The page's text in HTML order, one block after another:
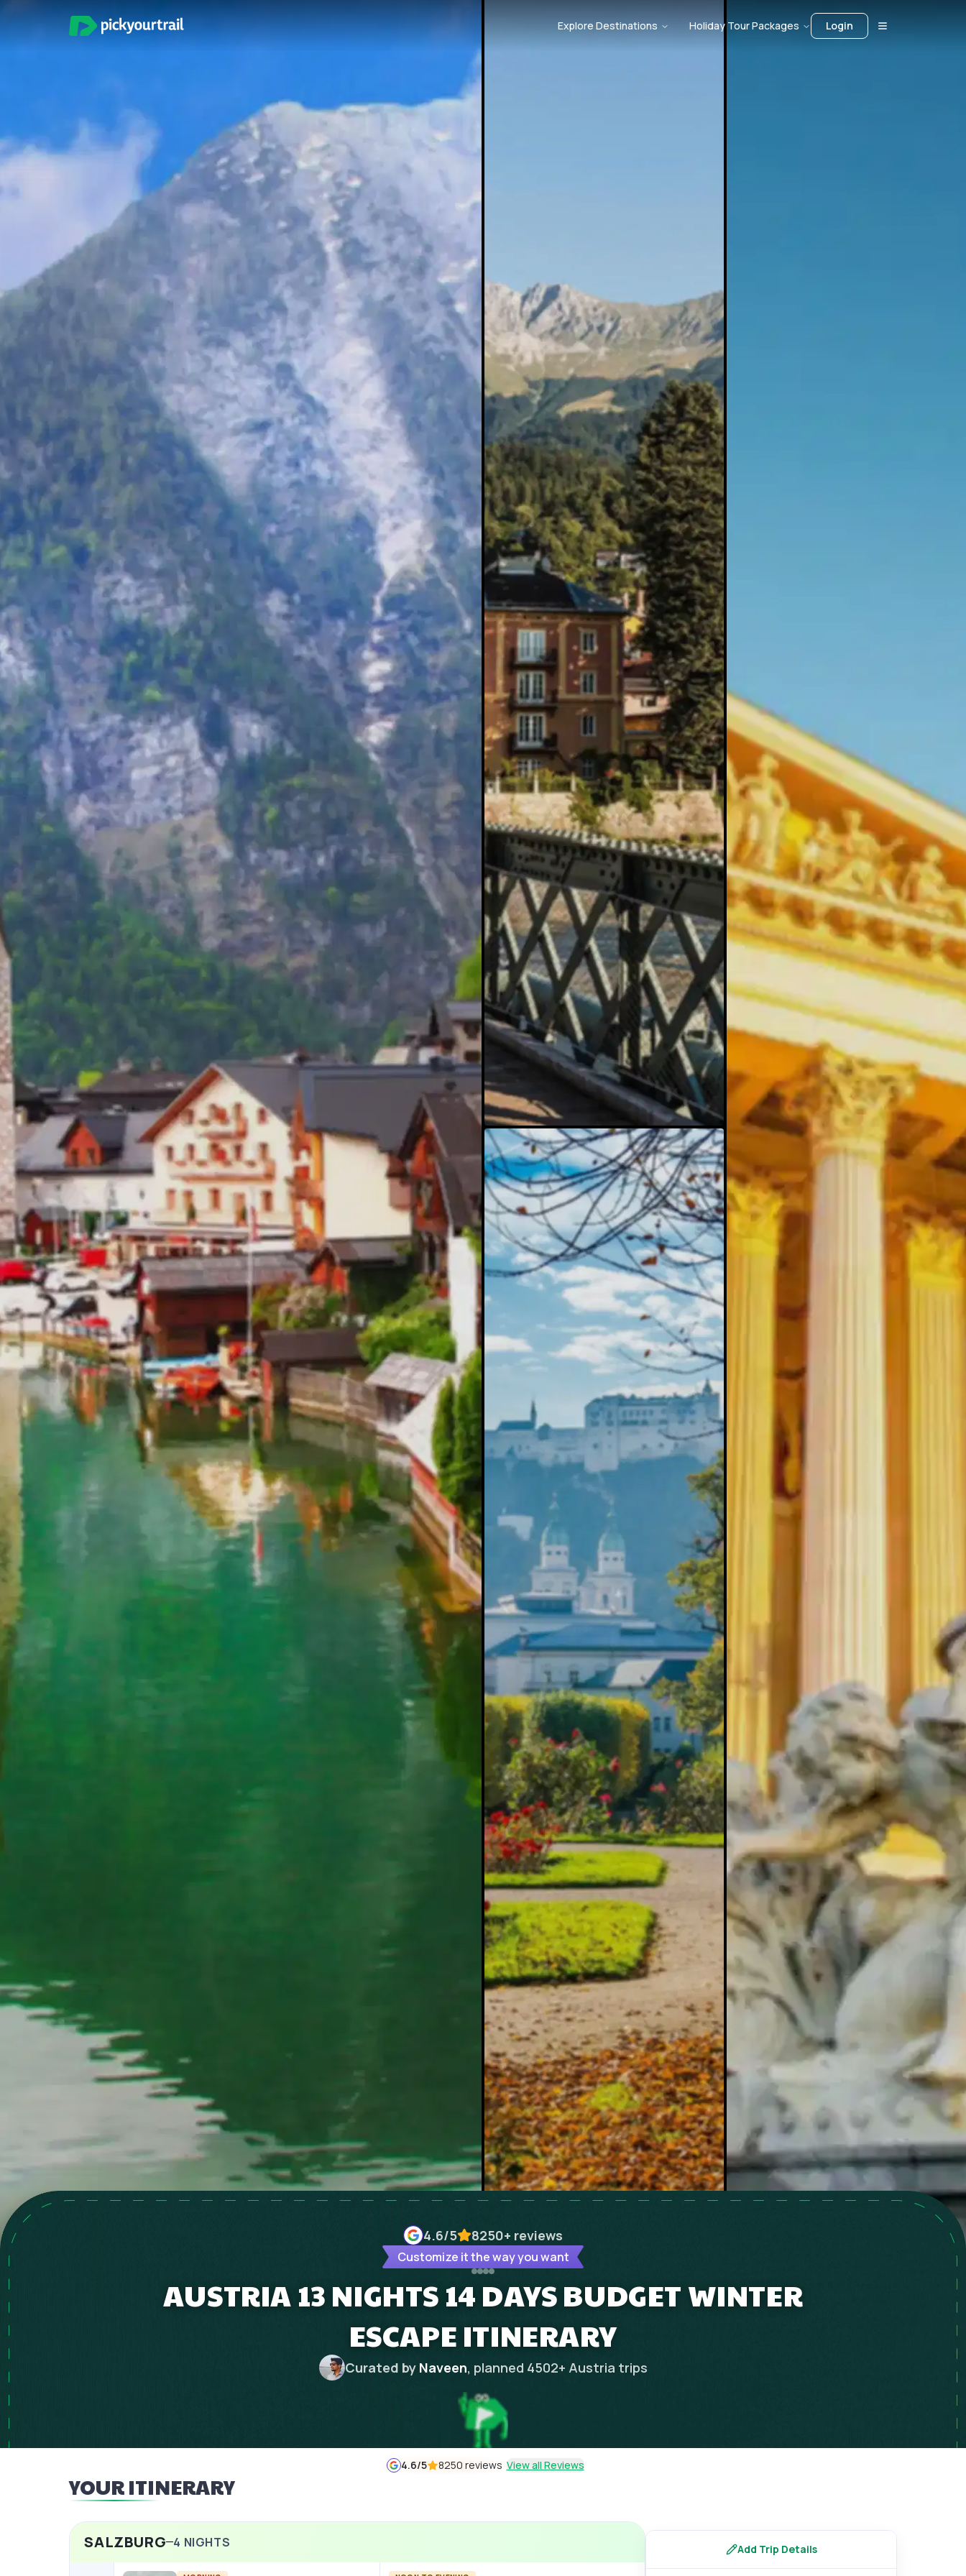
Explore Destinations Holiday Tour Packages Login
4.6/5 8250+ reviews
Customize it the way you want
AUSTRIA 13 NIGHTS 14 DAYS BUDGET WINTER
ESCAPE ITINERARY
Curated by Naveen, planned 4502+ Austria trips
4.6/5 8250 reviews View all Reviews
YOUR ITINERARY
SALZBURG 4 NIGHTS Add Trip Details